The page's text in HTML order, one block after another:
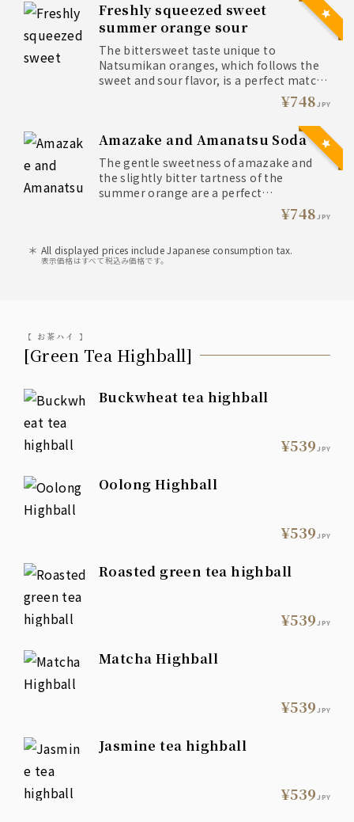
Freshly squeezed sweet
summer orange sour
The bittersweet taste unique to
Natsumikan oranges, which follows the
sweet and sour flavor, is a perfect match
¥748JPY
Amazake and Amanatsu Soda
The gentle sweetness of amazake and
the slightly bitter tartness of the
summer orange are a perfect
the natural sweetness of the koji make
this a truly satisfying drink.
¥748JPY
All displayed prices include Japanese consumption tax.
表示価格はすべて税込み価格です。
【 お茶ハイ 】
[Green Tea Highball]
Buckwheat tea highball
¥539JPY
Oolong Highball
¥539JPY
Roasted green tea highball
¥539JPY
Matcha Highball
¥539JPY
Jasmine tea highball
¥539JPY